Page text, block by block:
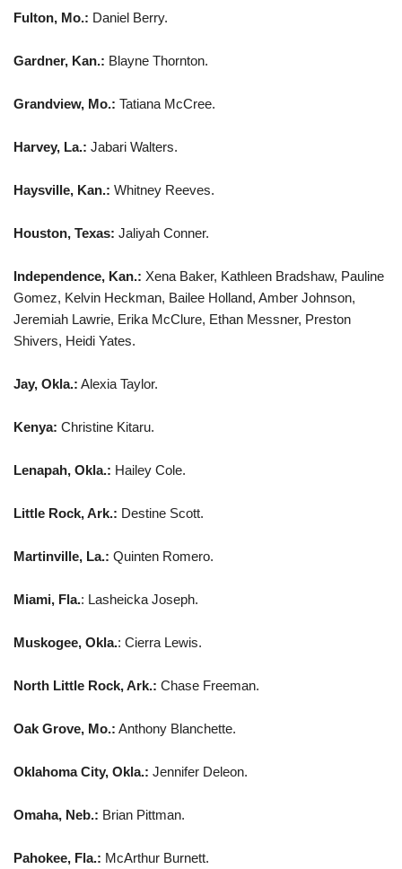
Fulton, Mo.: Daniel Berry.
Gardner, Kan.: Blayne Thornton.
Grandview, Mo.: Tatiana McCree.
Harvey, La.: Jabari Walters.
Haysville, Kan.: Whitney Reeves.
Houston, Texas: Jaliyah Conner.
Independence, Kan.: Xena Baker, Kathleen Bradshaw, Pauline
Gomez, Kelvin Heckman, Bailee Holland, Amber Johnson,
Jeremiah Lawrie, Erika McClure, Ethan Messner, Preston
Shivers, Heidi Yates.
Jay, Okla.: Alexia Taylor.
Kenya: Christine Kitaru.
Lenapah, Okla.: Hailey Cole.
Little Rock, Ark.: Destine Scott.
Martinville, La.: Quinten Romero.
Miami, Fla.: Lasheicka Joseph.
Muskogee, Okla.: Cierra Lewis.
North Little Rock, Ark.: Chase Freeman.
Oak Grove, Mo.: Anthony Blanchette.
Oklahoma City, Okla.: Jennifer Deleon.
Omaha, Neb.: Brian Pittman.
Pahokee, Fla.: McArthur Burnett.